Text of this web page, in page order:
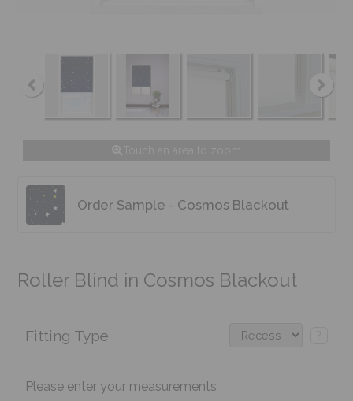
Order Sample - Cosmos Blackout
Roller Blind in Cosmos Blackout
Fitting Type
Please enter your measurements